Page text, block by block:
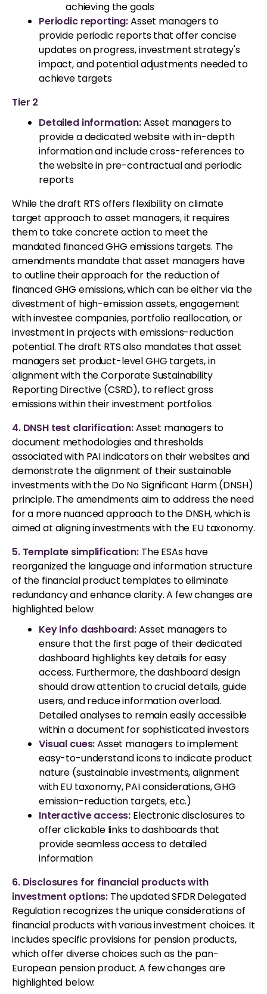
achieving the goals
Periodic reporting:Asset managers to
provide periodic reports that offer concise
updates on progress, investment strategy's
impact, and potential adjustments needed to
achieve targets
Tier 2
Detailed information:Asset managers to
provide a dedicated website with in-depth
information and include cross-references to
the website in pre-contractual and periodic
reports
While the draft RTS offers flexibility on climate
target approach to asset managers, it requires
them to take concrete action to meet the
mandated financed GHG emissions targets. The
amendments mandate that asset managers have
to outline their approach for the reduction of
financed GHG emissions, which can be either via the
divestment of high-emission assets, engagement
with investee companies, portfolio reallocation, or
investment in projects with emissions-reduction
potential. The draft RTS also mandates that asset
managers set product-level GHG targets, in
alignment with the Corporate Sustainability
Reporting Directive (CSRD), to reflect gross
emissions within their investment portfolios.
4. DNSH test clarification:Asset managers to
document methodologies and thresholds
associated with PAI indicators on their websites and
demonstrate the alignment of their sustainable
investments with the Do No Significant Harm (DNSH)
principle. The amendments aim to address the need
for a more nuanced approach to the DNSH, which is
aimed at aligning investments with the EU taxonomy.
5. Template simplification:The ESAs have
reorganized the language and information structure
of the financial product templates to eliminate
redundancy and enhance clarity. A few changes are
highlighted below
Key info dashboard:Asset managers to
ensure that the first page of their dedicated
dashboard highlights key details for easy
access. Furthermore, the dashboard design
should draw attention to crucial details, guide
users, and reduce information overload.
Detailed analyses to remain easily accessible
within a document for sophisticated investors
Visual cues:Asset managers to implement
easy-to-understand icons to indicate product
nature (sustainable investments, alignment
with EU taxonomy, PAI considerations, GHG
emission-reduction targets, etc.)
Interactive access: Electronic disclosures to
offer clickable links to dashboards that
provide seamless access to detailed
information
6. Disclosures for financial products with
investment options: The updated SFDR Delegated
Regulation recognizes the unique considerations of
financial products with various investment choices. It
includes specific provisions for pension products,
which offer diverse choices such as the pan-
European pension product. A few changes are
highlighted below: